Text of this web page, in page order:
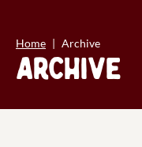
Home Archive
Archive